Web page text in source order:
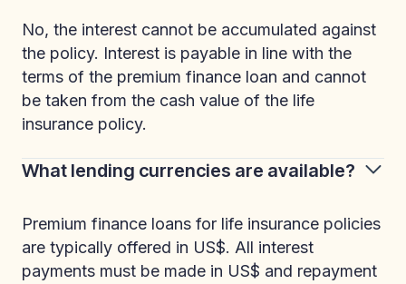
No, the interest cannot be accumulated against
the policy. Interest is payable in line with the
terms of the premium finance loan and cannot
be taken from the cash value of the life
insurance policy.
What lending currencies are available?
Premium finance loans for life insurance policies
are typically offered in US$. All interest
payments must be made in US$ and repayment